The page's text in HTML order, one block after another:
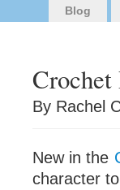
Blog
Crochet
By Rachel
New in the
character